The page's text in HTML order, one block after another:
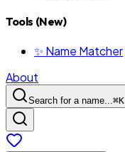
Tools (New)
✨ Name Matcher
About
Search for a name...⌘K